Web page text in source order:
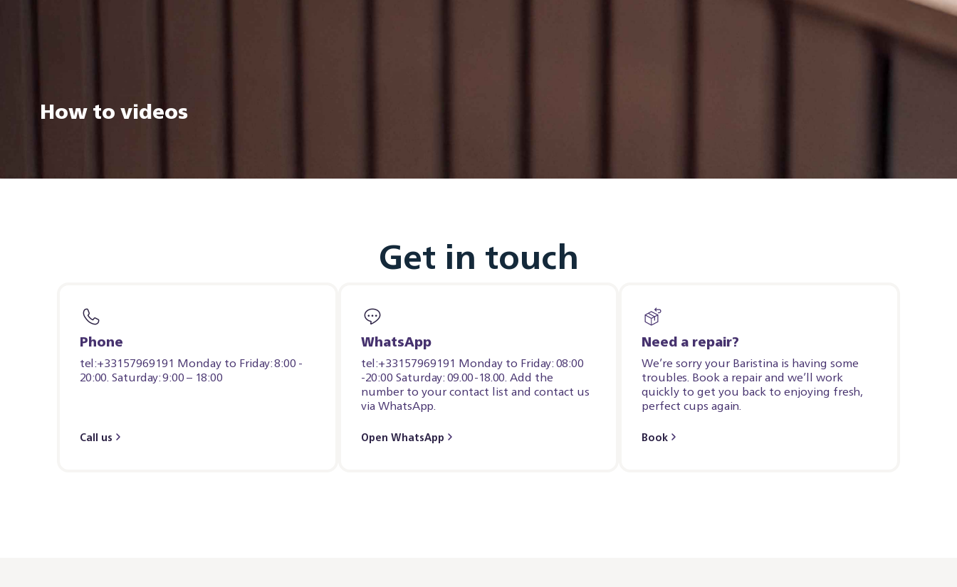
How to videos
Get in touch
Phone
tel:+33157969191 Monday to Friday: 8:00 -
20:00. Saturday: 9:00 – 18:00
Call us
WhatsApp
tel:+33157969191 Monday to Friday: 08:00
-20:00 Saturday: 09.00-18.00. Add the
number to your contact list and contact us
via WhatsApp.
Open WhatsApp
Need a repair?
We’re sorry your Baristina is having some
troubles. Book a repair and we’ll work
quickly to get you back to enjoying fresh,
perfect cups again.
Book